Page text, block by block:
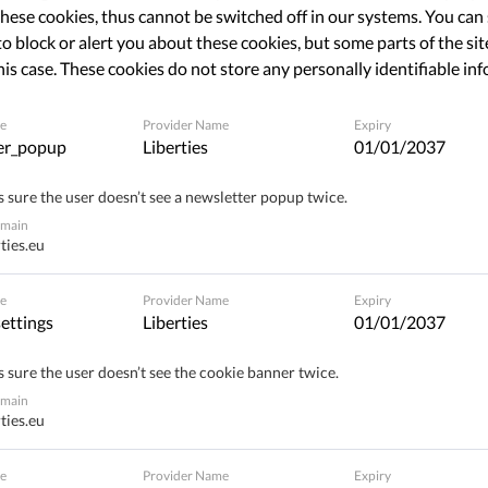
Awards, organized by Liga voor
winners. The Jury Prize went to 'State hacking', the
to develop and use a malware in order to snoop
is installed on the electronic device of a
or tablet, in order to access all his or her
data. In other words, this tendency legalized
out by the government.
hacking
cookies, thus cannot be switched off in our systems. You
block or alert you about these cookies, but some parts of the
case. These cookies do not store any personally identifiable
Provider Name
Liberties
Expiry
01/01/2037
sure the user doesn’t see a newsletter popup twice.
Provider Name
Liberties
Expiry
01/01/2037
sure the user doesn’t see the cookie banner twice.
Provider Name Expiry